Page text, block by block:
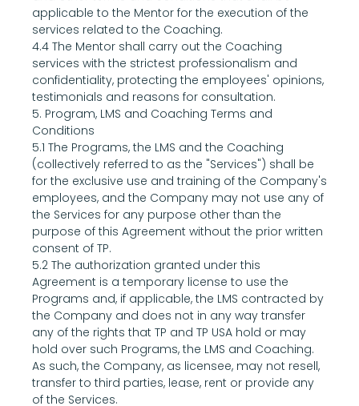
applicable to the Mentor for the execution of the
services related to the Coaching.
4.4 The Mentor shall carry out the Coaching
services with the strictest professionalism and
confidentiality, protecting the employees' opinions,
testimonials and reasons for consultation.
5. Program, LMS and Coaching Terms and
Conditions
5.1 The Programs, the LMS and the Coaching
(collectively referred to as the "Services") shall be
for the exclusive use and training of the Company's
employees, and the Company may not use any of
the Services for any purpose other than the
purpose of this Agreement without the prior written
consent of TP.
5.2 The authorization granted under this
Agreement is a temporary license to use the
Programs and, if applicable, the LMS contracted by
the Company and does not in any way transfer
any of the rights that TP and TP USA hold or may
hold over such Programs, the LMS and Coaching.
As such, the Company, as licensee, may not resell,
transfer to third parties, lease, rent or provide any
of the Services.